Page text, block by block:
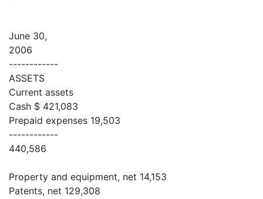
June 30,
2006
------------
ASSETS
Current assets
Cash $ 421,083
Prepaid expenses 19,503
------------
440,586
Property and equipment, net 14,153
Patents, net 129,308